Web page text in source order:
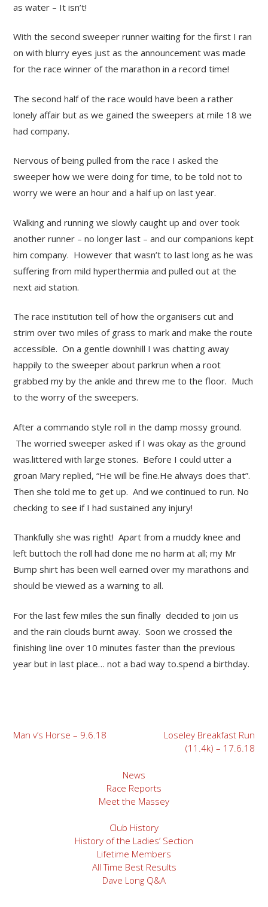
as water – It isn’t!
With the second sweeper runner waiting for the first I ran
on with blurry eyes just as the announcement was made
for the race winner of the marathon in a record time!
The second half of the race would have been a rather
lonely affair but as we gained the sweepers at mile 18 we
had company.
Nervous of being pulled from the race I asked the
sweeper how we were doing for time, to be told not to
worry we were an hour and a half up on last year.
Walking and running we slowly caught up and over took
another runner – no longer last – and our companions kept
him company. However that wasn’t to last long as he was
suffering from mild hyperthermia and pulled out at the
next aid station.
The race institution tell of how the organisers cut and
strim over two miles of grass to mark and make the route
accessible. On a gentle downhill I was chatting away
happily to the sweeper about parkrun when a root
grabbed my by the ankle and threw me to the floor. Much
to the worry of the sweepers.
After a commando style roll in the damp mossy ground.
The worried sweeper asked if I was okay as the ground
was.littered with large stones. Before I could utter a
groan Mary replied, “He will be fine.He always does that”.
Then she told me to get up. And we continued to run. No
checking to see if I had sustained any injury!
Thankfully she was right! Apart from a muddy knee and
left buttoch the roll had done me no harm at all; my Mr
Bump shirt has been well earned over my marathons and
should be viewed as a warning to all.
For the last few miles the sun finally decided to join us
and the rain clouds burnt away. Soon we crossed the
finishing line over 10 minutes faster than the previous
year but in last place… not a bad way to.spend a birthday.
Post
Man v’s Horse – 9.6.18
Loseley Breakfast Run
(11.4k) – 17.6.18
News
Race Reports
Meet the Massey
Club History
History of the Ladies’ Section
Lifetime Members
All Time Best Results
Dave Long Q&A